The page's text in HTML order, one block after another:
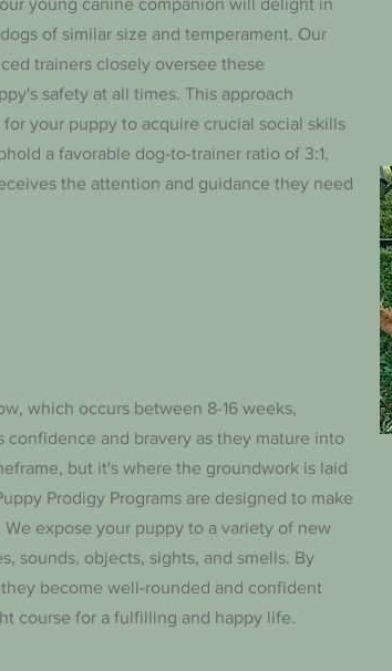
young canine companion will delight in
of similar size and temperament. Our
trainers closely oversee these
safety at all times. This approach
your puppy to acquire crucial social skills
a favorable dog-to-trainer ratio of 3:1,
the attention and guidance they need
which occurs between 8-16 weeks,
and bravery as they mature into
but it's where the groundwork is laid
Prodigy Programs are designed to make
expose your puppy to a variety of new
sounds, objects, sights, and smells. By
become well-rounded and confident
course for a fulfilling and happy life.